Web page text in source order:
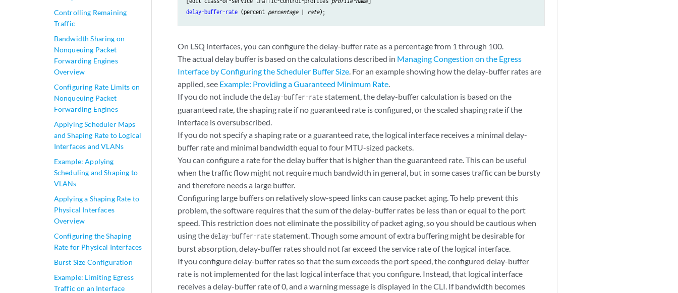
Controlling Remaining
Traffic
Bandwidth Sharing on
Nonqueuing Packet
Forwarding Engines
Overview
Configuring Rate Limits on
Nonqueuing Packet
Forwarding Engines
Applying Scheduler Maps
and Shaping Rate to Logical
Interfaces and VLANs
Example: Applying
Scheduling and Shaping to
VLANs
Applying a Shaping Rate to
Physical Interfaces
Overview
Configuring the Shaping
Rate for Physical Interfaces
Burst Size Configuration
Example: Limiting Egress
Traffic on an Interface
delay-buffer-rate (percent percentage | rate
On LSQ interfaces, you can configure the delay-buffer rate as a percentage from 1 through 100.
The actual delay buffer is based on the calculations described in Managing Congestion on the Egress
Interface by Configuring the Scheduler Buffer Size. For an example showing how the delay-buffer rates are
applied, see Example: Providing a Guaranteed Minimum Rate.
If you do not include thedelay-buffer-ratestatement, the delay-buffer calculation is based on the
guaranteed rate, the shaping rate if no guaranteed rate is configured, or the scaled shaping rate if the
interface is oversubscribed.
If you do not specify a shaping rate or a guaranteed rate, the logical interface receives a minimal delay-
buffer rate and minimal bandwidth equal to four MTU-sized packets.
You can configure a rate for the delay buffer that is higher than the guaranteed rate. This can be useful
when the traffic flow might not require much bandwidth in general, but in some cases traffic can be bursty
and therefore needs a large buffer.
Configuring large buffers on relatively slow-speed links can cause packet aging. To help prevent this
problem, the software requires that the sum of the delay-buffer rates be less than or equal to the port
speed. This restriction does not eliminate the possibility of packet aging, so you should be cautious when
using thedelay-buffer-ratestatement. Though some amount of extra buffering might be desirable for
burst absorption, delay-buffer rates should not far exceed the service rate of the logical interface.
If you configure delay-buffer rates so that the sum exceeds the port speed, the configured delay-buffer
rate is not implemented for the last logical interface that you configure. Instead, that logical interface
receives a delay-buffer rate of 0, and a warning message is displayed in the CLI. If bandwidth becomes